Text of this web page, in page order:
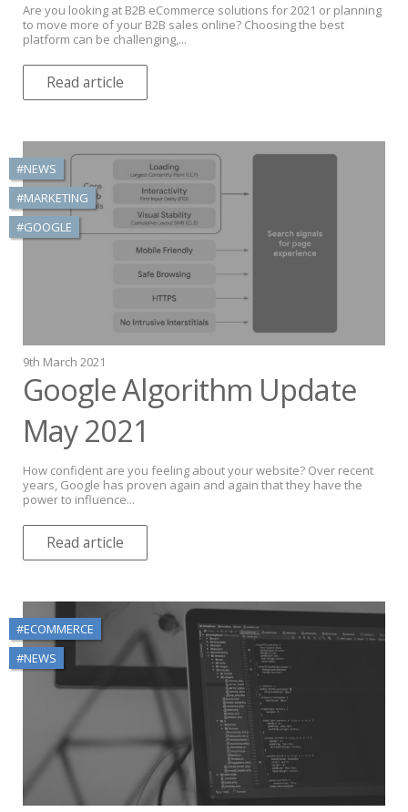
Are you looking at B2B eCommerce solutions for 2021 or planning
to move more of your B2B sales online? Choosing the best
platform can be challenging,...
Read article
#NEWS
#MARKETING
#GOOGLE
9th March 2021
Google Algorithm Update
May 2021
How confident are you feeling about your website? Over recent
years, Google has proven again and again that they have the
power to influence...
Read article
#ECOMMERCE
#NEWS